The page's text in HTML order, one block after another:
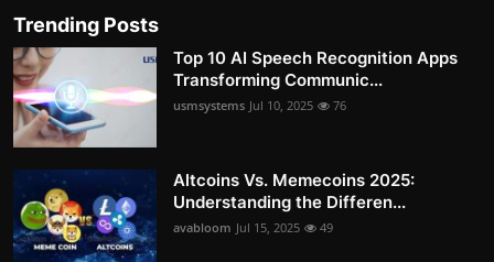
Trending Posts
Top 10 AI Speech Recognition Apps
Transforming Communic...
usmsystems Jul 10, 2025 76
Altcoins Vs. Memecoins 2025:
Understanding the Differen...
avabloom Jul 15, 2025 49